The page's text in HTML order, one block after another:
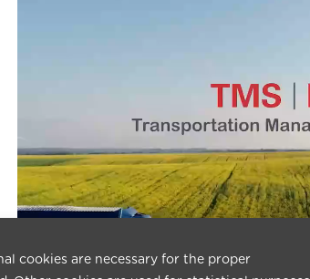
cookies are necessary for the proper